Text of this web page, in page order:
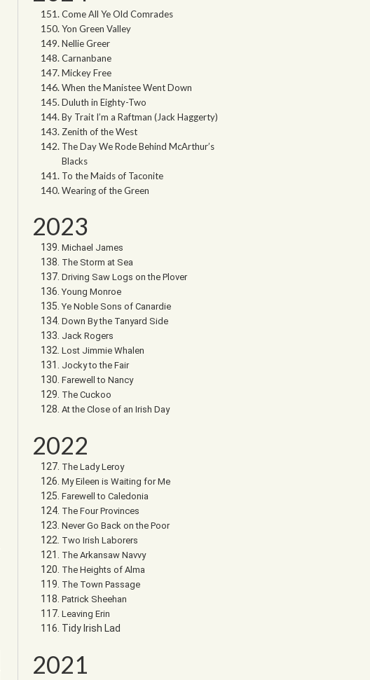
Come All Ye Old Comrades
Yon Green Valley
Nellie Greer
Carnanbane
Mickey Free
When the Manistee Went Down
Duluth in Eighty-Two
By Trait I’m a Raftman (Jack Haggerty)
Zenith of the West
The Day We Rode Behind McArthur’s
Blacks
To the Maids of Taconite
Wearing of the Green
2023
Michael James
The Storm at Sea
Driving Saw Logs on the Plover
Young Monroe
Ye Noble Sons of Canardie
Down By the Tanyard Side
Jack Rogers
Lost Jimmie Whalen
Jocky to the Fair
Farewell to Nancy
The Cuckoo
At the Close of an Irish Day
2022
The Lady Leroy
My Eileen is Waiting for Me
Farewell to Caledonia
The Four Provinces
Never Go Back on the Poor
Two Irish Laborers
The Arkansaw Navvy
The Heights of Alma
The Town Passage
Patrick Sheehan
Leaving Erin
Tidy Irish Lad
2021